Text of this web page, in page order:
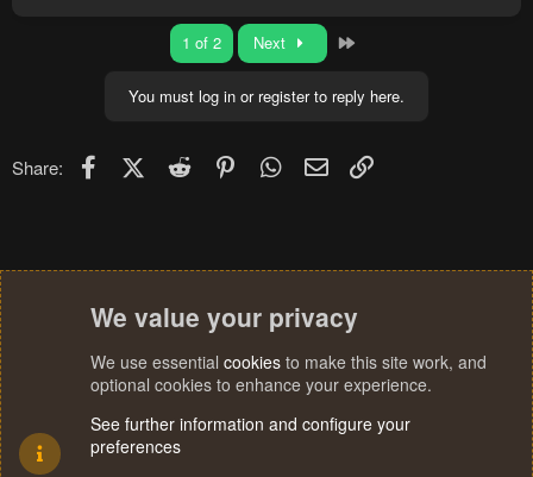
1 of 2 Next
You must log in or register to reply here.
Share: FacebookX (Twitter)
Reddit PinterestWhatsApp
Email
We value your privacy
We use essential cookies to make this site work, and
optional cookies to enhance your experience.
See further information and configure your
preferences